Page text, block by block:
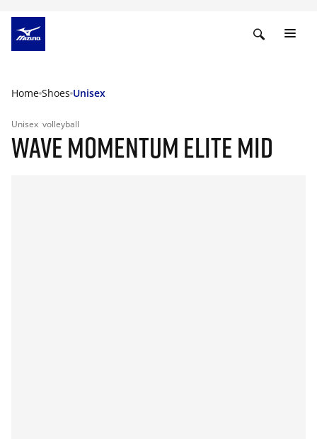
Home Shoes Unisex
Unisex volleyball
WAVE MOMENTUM ELITE MID